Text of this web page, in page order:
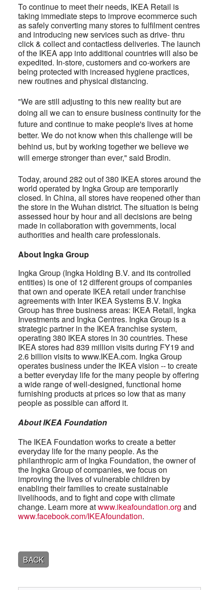
To continue to meet their needs, IKEA Retail is
taking immediate steps to improve ecommerce such
as safely converting many stores to fulfilment centres
and introducing new services such as drive- thru
click & collect and contactless deliveries. The launch
of the IKEA app into additional countries will also be
expedited. In-store, customers and co-workers are
being protected with increased hygiene practices,
new routines and physical distancing.
"We are still adjusting to this new reality but are
doing all we can to ensure business continuity for the
future and continue to make people's lives at home
better. We do not know when this challenge will be
behind us, but by working together we believe we
will emerge stronger than ever," said Brodin.
Today, around 282 out of 380 IKEA stores around the
world operated by Ingka Group are temporarily
closed. In China, all stores have reopened other than
the store in the Wuhan district. The situation is being
assessed hour by hour and all decisions are being
made in collaboration with governments, local
authorities and health care professionals.
About Ingka Group
Ingka Group (Ingka Holding B.V. and its controlled
entities) is one of 12 different groups of companies
that own and operate IKEA retail under franchise
agreements with Inter IKEA Systems B.V. Ingka
Group has three business areas: IKEA Retail, Ingka
Investments and Ingka Centres. Ingka Group is a
strategic partner in the IKEA franchise system,
operating 380 IKEA stores in 30 countries. These
IKEA stores had 839 million visits during FY19 and
2.6 billion visits to www.IKEA.com. Ingka Group
operates business under the IKEA vision -- to create
a better everyday life for the many people by offering
a wide range of well-designed, functional home
furnishing products at prices so low that as many
people as possible can afford it.
About IKEA Foundation
The IKEA Foundation works to create a better
everyday life for the many people. As the
philanthropic arm of Ingka Foundation, the owner of
the Ingka Group of companies, we focus on
improving the lives of vulnerable children by
enabling their families to create sustainable
livelihoods, and to fight and cope with climate
change. Learn more atwww.ikeafoundation.org and
www.facebook.com/IKEAfoundation.
BACK